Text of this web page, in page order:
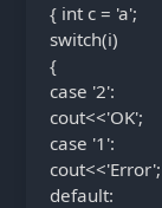
{ int c = 'a';
switch(i)
{
case '2':
cout<<'OK';
case '1':
cout<<'Error';
default: